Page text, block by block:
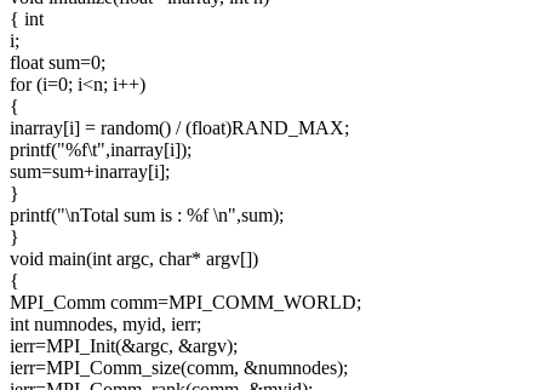
{ int
i;
float sum=0;
for (i=0; i<n; i++)
{
inarray[i] = random() / (float)RAND_MAX;
printf("%f\t",inarray[i]);
sum=sum+inarray[i];
}
printf("\nTotal sum is : %f \n",sum);
}
void main(int argc, char* argv[])
{
MPI_Comm comm=MPI_COMM_WORLD;
int numnodes, myid, ierr;
ierr=MPI_Init(&argc, &argv);
ierr=MPI_Comm_size(comm, &numnodes);